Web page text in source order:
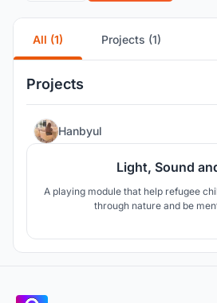
All (1) Projects (1)
Projects
Hanbyul
Light, Sound
A playing module that help refugee
through nature and be